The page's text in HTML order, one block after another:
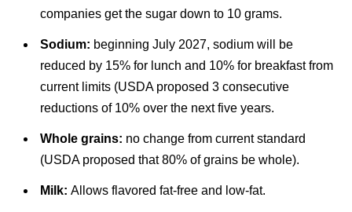
companies get the sugar down to 10 grams.
Sodium: beginning July 2027, sodium will be
reduced by 15% for lunch and 10% for breakfast from
current limits (USDA proposed 3 consecutive
reductions of 10% over the next five years.
Whole grains: no change from current standard
(USDA proposed that 80% of grains be whole).
Milk: Allows flavored fat-free and low-fat.